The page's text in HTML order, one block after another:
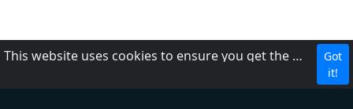
This website uses cookies to ensure you get the best experience on our website.
Got
it!